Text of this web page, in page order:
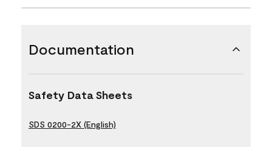
Documentation
Safety Data Sheets
SDS 0200-2X (English)